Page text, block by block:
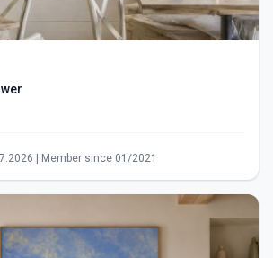
| Member since 01/2021